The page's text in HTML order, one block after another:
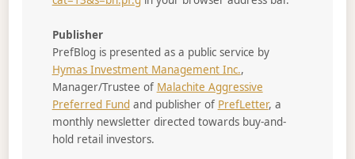
Publisher
PrefBlog is presented as a public service by
Hymas Investment Management Inc.,
Manager/Trustee of Malachite Aggressive
Preferred Fundand publisher of PrefLetter, a
monthly newsletter directed towards buy-and-
hold retail investors.